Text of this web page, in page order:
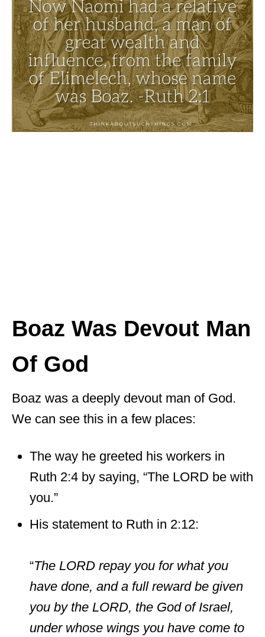
Boaz Was Devout Man
Of God
Boaz was a deeply devout man of God.
We can see this in a few places:
The way he greeted his workers in
Ruth 2:4 by saying, “The LORD be with
you.”
His statement to Ruth in 2:12:
“The LORD repay you for what you
have done, and a full reward be given
you by the LORD, the God of Israel,
under whose wings you have come to